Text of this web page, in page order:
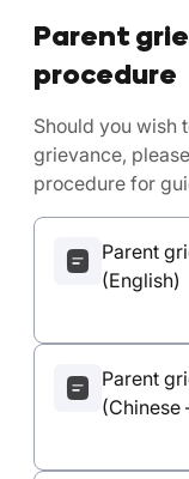
Parent
procedure
Should you wish
grievance,
procedure for
Parent
(English)
Parent
(Chinese